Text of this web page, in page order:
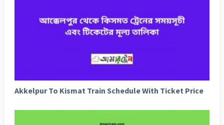
Akkelpur To Kismat Train Schedule With Ticket Price